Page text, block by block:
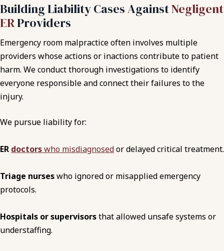
Building Liability Cases AgainstNegligent
ERProviders
Emergency room malpractice often involves multiple
providers whose actions or inactions contribute to patient
harm. We conduct thorough investigations to identify
everyone responsible and connect their failures to the
injury.
We pursue liability for:
ER doctorswho misdiagnosedor delayed critical treatment.
Triage nurseswho ignored or misapplied emergency
protocols.
Hospitals or supervisorsthat allowed unsafe systems or
understaffing.